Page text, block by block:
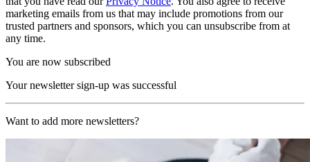
marketing emails from us that may include promotions from our
trusted partners and sponsors, which you can unsubscribe from at
any time.
You are now subscribed
Your newsletter sign-up was successful
Want to add more newsletters?